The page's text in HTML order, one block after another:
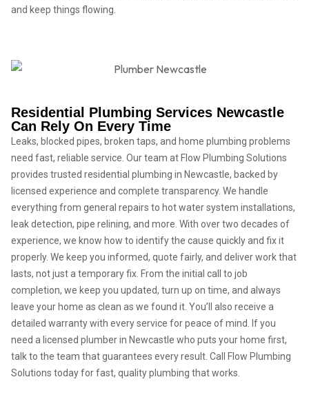
and keep things flowing.
Residential Plumbing Services Newcastle
Can Rely On Every Time
Leaks, blocked pipes, broken taps, and home plumbing problems
need fast, reliable service. Our team at Flow Plumbing Solutions
provides trusted residential plumbing in Newcastle, backed by
licensed experience and complete transparency. We handle
everything from general repairs to hot water system installations,
leak detection, pipe relining, and more. With over two decades of
experience, we know how to identify the cause quickly and fix it
properly. We keep you informed, quote fairly, and deliver work that
lasts, not just a temporary fix. From the initial call to job
completion, we keep you updated, turn up on time, and always
leave your home as clean as we found it. You’ll also receive a
detailed warranty with every service for peace of mind. If you
need a licensed plumber in Newcastle who puts your home first,
talk to the team that guarantees every result. Call Flow Plumbing
Solutions today for fast, quality plumbing that works.